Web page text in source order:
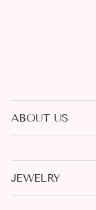
ABOUT US
JEWELRY